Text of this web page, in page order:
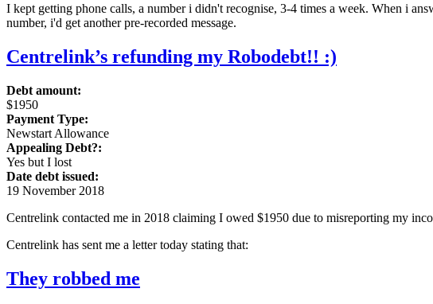
I kept getting phone calls, a number i didn't recognise, 3-4 times a week. When i
number, i'd get another pre-recorded message.
Centrelink’s refunding my Robodebt!! :)
Debt amount:
$1950
Payment Type:
Newstart Allowance
Appealing Debt?:
Yes but I lost
Date debt issued:
19 November 2018
Centrelink contacted me in 2018 claiming I owed $1950 due to misreporting my
Centrelink has sent me a letter today stating that:
They robbed me